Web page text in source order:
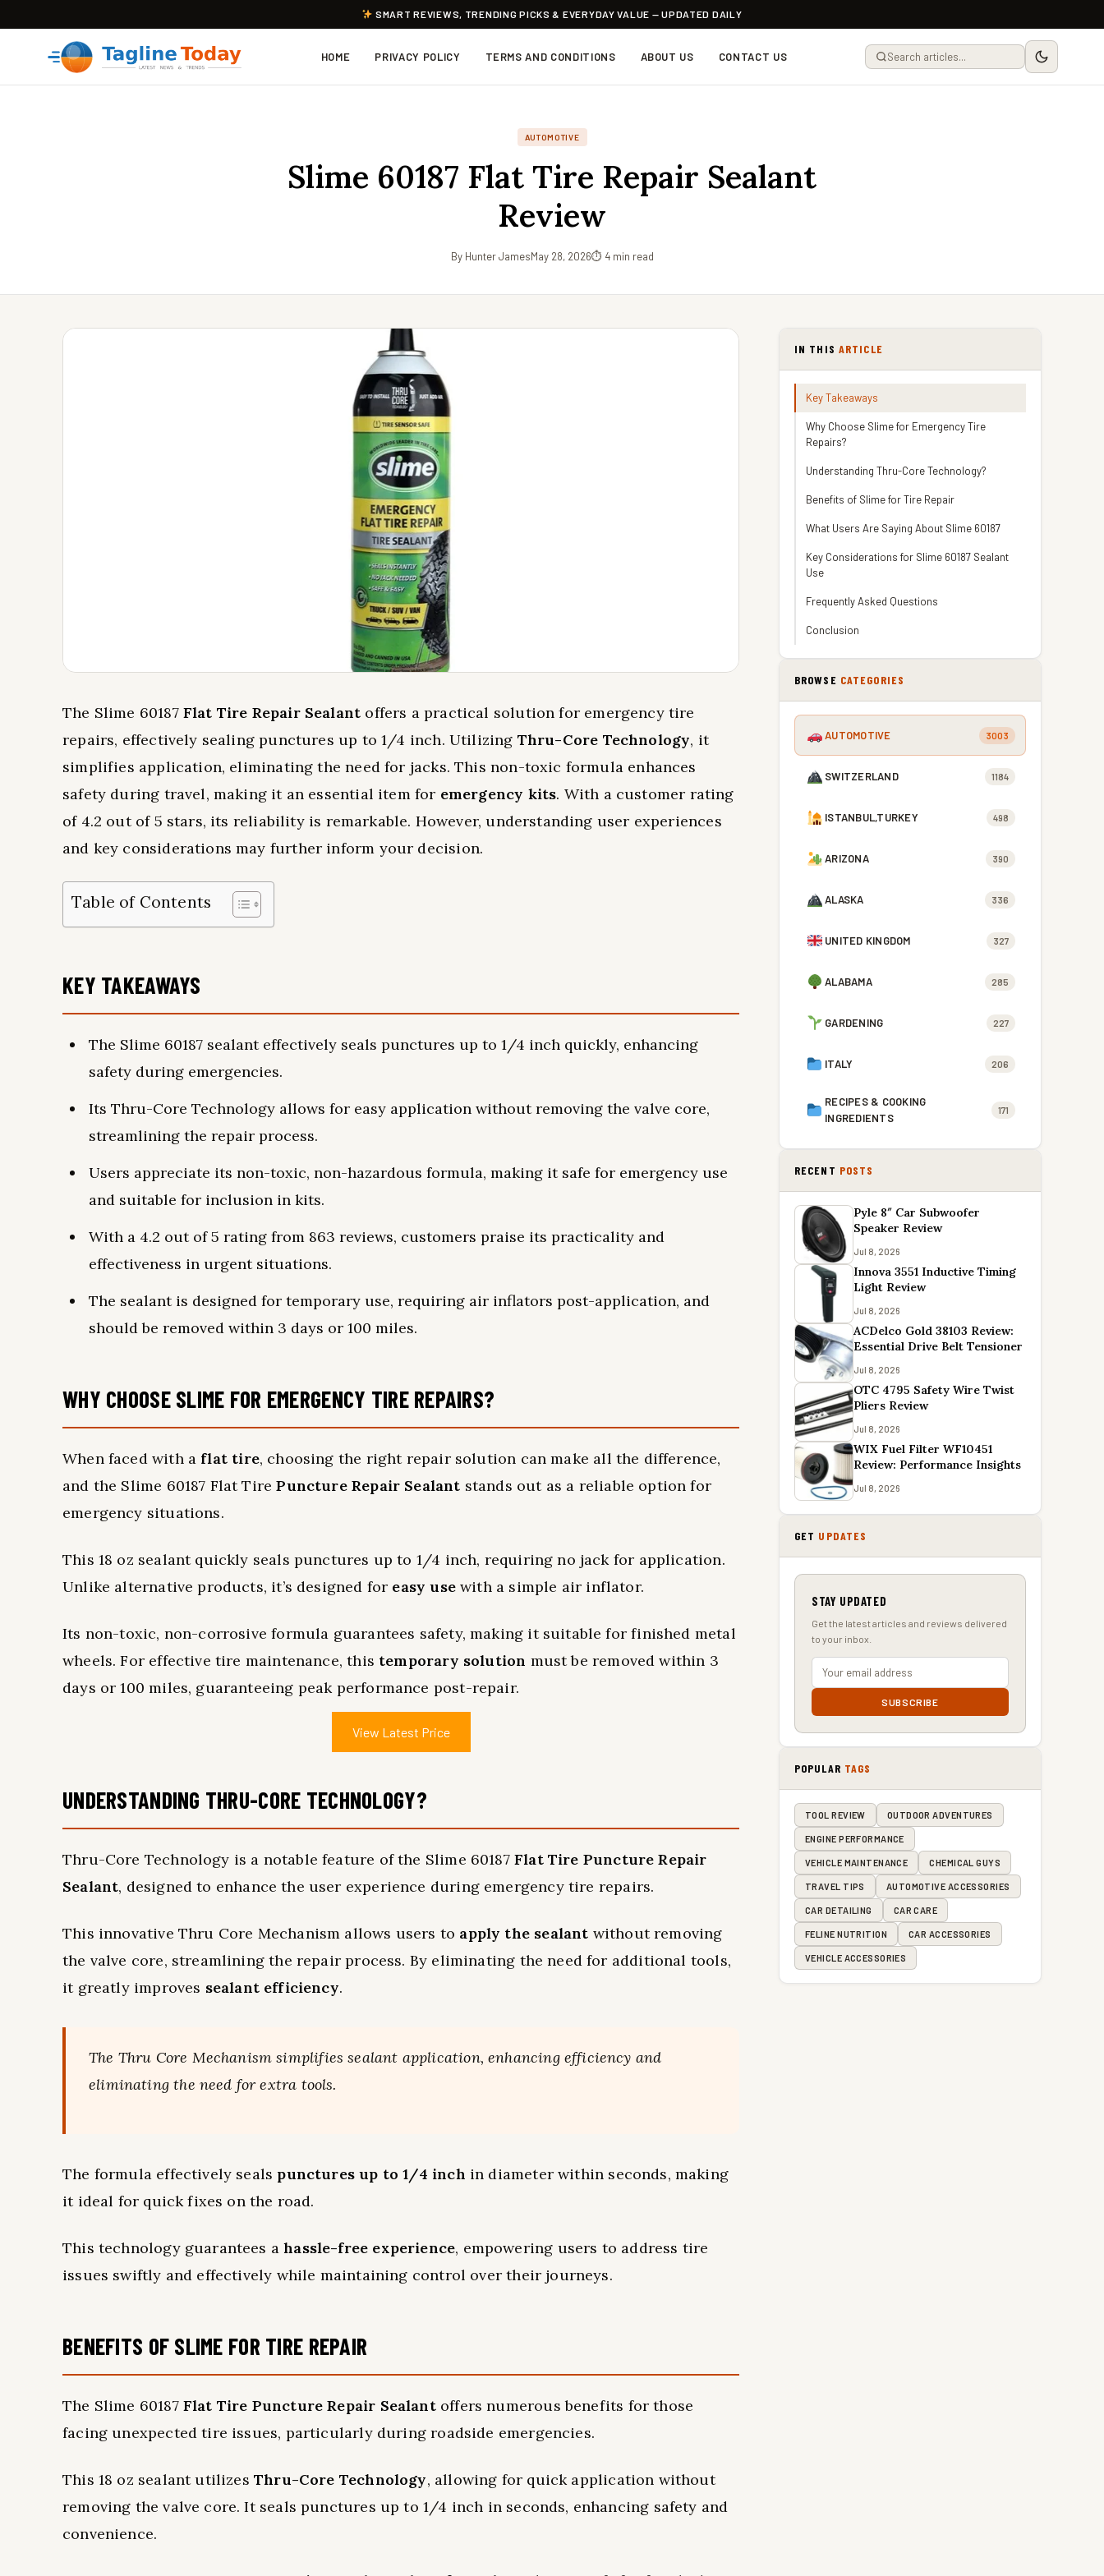
SMART REVIEWS, TRENDING PICKS & EVERYDAY VALUE — UPDATED DAILY
HOME PRIVACY POLICY TERMS AND CONDITIONS ABOUT US CONTACT US
AUTOMOTIVE
Slime 60187 Flat Tire Repair Sealant
Review
By Hunter JamesMay 28, 2026⏱ 4 min read
The Slime 60187 Flat Tire Repair Sealant offers a practical solution for emergency tire
repairs, effectively sealing punctures up to 1/4 inch. Utilizing Thru-Core Technology, it
simplifies application, eliminating the need for jacks. This non-toxic formula enhances
safety during travel, making it an essential item for emergency kits. With a customer rating
of 4.2 out of 5 stars, its reliability is remarkable. However, understanding user experiences
and key considerations may further inform your decision.
Table of Contents
KEY TAKEAWAYS
The Slime 60187 sealant effectively seals punctures up to 1/4 inch quickly, enhancing
safety during emergencies.
Its Thru-Core Technology allows for easy application without removing the valve core,
streamlining the repair process.
Users appreciate its non-toxic, non-hazardous formula, making it safe for emergency use
and suitable for inclusion in kits.
With a 4.2 out of 5 rating from 863 reviews, customers praise its practicality and
effectiveness in urgent situations.
The sealant is designed for temporary use, requiring air inflators post-application, and
should be removed within 3 days or 100 miles.
WHY CHOOSE SLIME FOR EMERGENCY TIRE REPAIRS?
When faced with a flat tire, choosing the right repair solution can make all the difference,
and the Slime 60187 Flat TirePuncture Repair Sealant stands out as a reliable option for
emergency situations.
This 18 oz sealant quickly seals punctures up to 1/4 inch, requiring no jack for application.
Unlike alternative products, it’s designed for easy usewith a simple air inflator.
Its non-toxic, non-corrosive formula guarantees safety, making it suitable for finished metal
wheels. For effective tire maintenance, this temporary solution must be removed within 3
days or 100 miles, guaranteeing peak performance post-repair.
View Latest Price
UNDERSTANDING THRU-CORE TECHNOLOGY?
Thru-Core Technology is a notable feature of the Slime 60187 Flat Tire Puncture Repair
Sealant, designed to enhance the user experience during emergency tire repairs.
This innovative Thru Core Mechanism allows users to apply the sealant without removing
the valve core, streamlining the repair process. By eliminating the need for additional tools,
it greatly improves sealant efficiency.
The Thru Core Mechanism simplifies sealant application, enhancing efficiency and
eliminating the need for extra tools.
The formula effectively seals punctures up to 1/4 inch in diameter within seconds, making
it ideal for quick fixes on the road.
This technology guarantees ahassle-free experience, empowering users to address tire
issues swiftly and effectively while maintaining control over their journeys.
BENEFITS OF SLIME FOR TIRE REPAIR
The Slime 60187 Flat Tire Puncture Repair Sealantoffers numerous benefits for those
facing unexpected tire issues, particularly during roadside emergencies.
This 18 oz sealant utilizesThru-Core Technology, allowing for quick application without
removing the valve core. It seals punctures up to 1/4 inch in seconds, enhancing safety and
convenience.
IN THIS ARTICLE
Key Takeaways
Why Choose Slime for Emergency Tire
Repairs?
Understanding Thru-Core Technology?
Benefits of Slime for Tire Repair
What Users Are Saying About Slime 60187
Key Considerations for Slime 60187 Sealant
Use
Frequently Asked Questions
Conclusion
BROWSE CATEGORIES
AUTOMOTIVE 3003
SWITZERLAND 1184
ISTANBUL,TURKEY 498
ARIZONA 390
ALASKA 336
UNITED KINGDOM 327
ALABAMA 285
GARDENING 227
ITALY 206
RECIPES & COOKING
INGREDIENTS
171
RECENT POSTS
Pyle 8″ Car Subwoofer
Speaker Review
Jul 8, 2026
Innova 3551 Inductive Timing
Light Review
Jul 8, 2026
ACDelco Gold 38103 Review:
Essential Drive Belt Tensioner
Jul 8, 2026
OTC 4795 Safety Wire Twist
Pliers Review
Jul 8, 2026
WIX Fuel Filter WF10451
Review: Performance Insights
Jul 8, 2026
GET UPDATES
STAY UPDATED
Get the latest articles and reviews delivered
to your inbox.
SUBSCRIBE
POPULAR TAGS
TOOL REVIEW OUTDOOR ADVENTURES
ENGINE PERFORMANCE
VEHICLE MAINTENANCE CHEMICAL GUYS
TRAVEL TIPS AUTOMOTIVE ACCESSORIES
CAR DETAILING CAR CARE
FELINE NUTRITION CAR ACCESSORIES
VEHICLE ACCESSORIES